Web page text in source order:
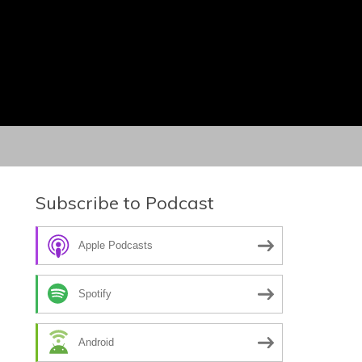
Subscribe to Podcast
Apple Podcasts
Spotify
Android